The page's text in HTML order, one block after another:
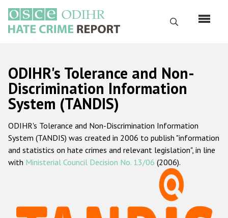
main
content
Search
Русский
Main
navigation
Home
About us
ODIHR's mandate
ODIHR's methodology
ODIHR's Tolerance and Non-
Discrimination Information
System (TANDIS)
ODIHR's Tolerance and Non-Discrimination Information
System (TANDIS) was created in 2006 to publish "information
and statistics on hate crimes and relevant legislation", in line
with Ministerial Council Decision No. 13/06 (2006).